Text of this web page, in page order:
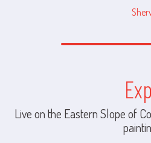
Live on the Eastern Slope of